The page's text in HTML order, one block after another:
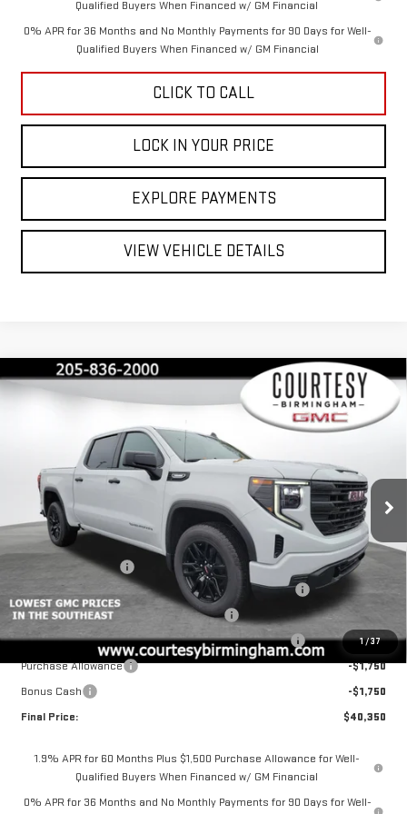
Qualified Buyers When Financed w/ GM Financial
0% APR for 36 Months and No Monthly Payments for 90 Days for Well-
Qualified Buyers When Financed w/ GM Financial
CLICK TO CALL
LOCK IN YOUR PRICE
EXPLORE PAYMENTS
VIEW VEHICLE DETAILS
1/37
2026GMC SIERRA 1500PRO
Price Drop
VIN:1GTPUAEK9TZ215699 Stock:GT2075GModel: TK10543
Courtesy Transportation Unit Ext. Int.
$13,000 $40,350
COURTESY PRICE
MSRP:
$53,350
Documentation Fee
+$799
2026 SIERRA 1500 PRO AUGUST SAVINGS SALES EVENT
-$4,000
GM 2.7L TRADE IN ALLOWANCE PROGRAM
2026 SIERRA COURTESY TRANSPORTATION DISCOUNT
-$2,000
Purchase Allowance
-$1,750
Bonus Cash
-$1,750
Final Price:
$40,350
1.9% APR for 60 Months Plus $1,500 Purchase Allowance for Well-
Qualified Buyers When Financed w/ GM Financial
0% APR for 36 Months and No Monthly Payments for 90 Days for Well-
Compare Vehicle